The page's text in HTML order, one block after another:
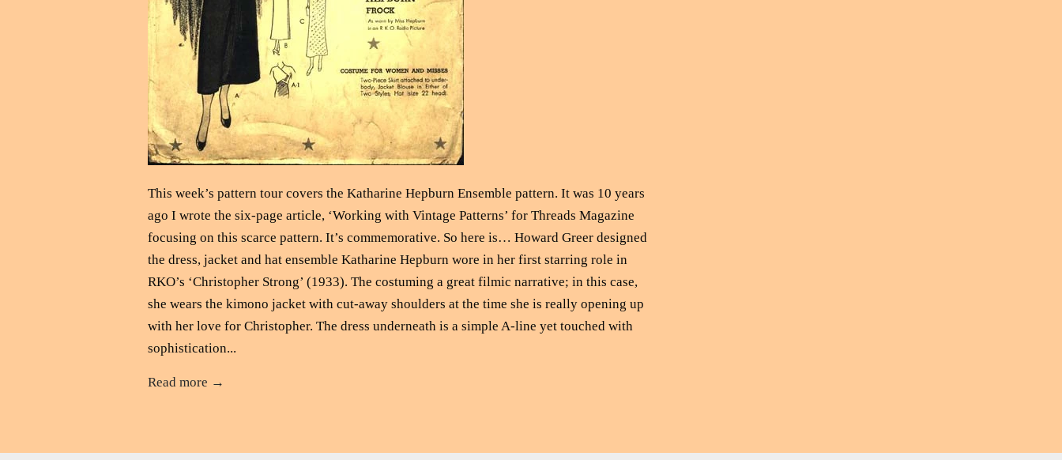
This week’s pattern tour covers the Katharine Hepburn Ensemble pattern. It was 10 years
ago I wrote the six-page article, ‘Working with Vintage Patterns’ for Threads Magazine
focusing on this scarce pattern. It’s commemorative. So here is… Howard Greer designed
the dress, jacket and hat ensemble Katharine Hepburn wore in her first starring role in
RKO’s ‘Christopher Strong’ (1933). The costuming a great filmic narrative; in this case,
she wears the kimono jacket with cut-away shoulders at the time she is really opening up
with her love for Christopher. The dress underneath is a simple A-line yet touched with
sophistication...
Read more →